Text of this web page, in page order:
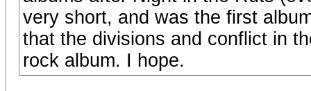
very short, and was the first
that the divisions and conflict in
rock album. I hope.